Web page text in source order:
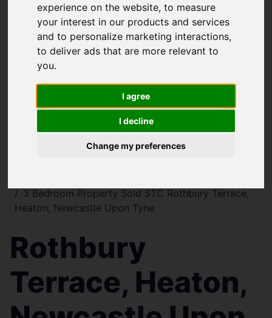
experience on the website,to measure
your interest in our products and services
and to personalize marketing interactions,
to deliver ads that are more relevant to
you.
I agree
I decline
Change my preferences
3 Bedroom Property Sold STC Rothbury Terrace,
Heaton, Newcastle Upon Tyne
Rothbury
Terrace, Heaton,